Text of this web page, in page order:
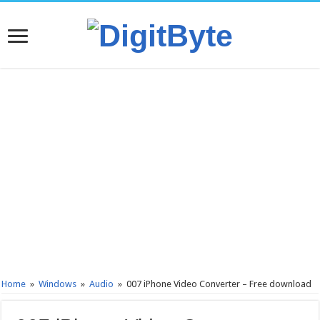
Home » Windows » Audio » 007 iPhone Video Converter – Free download